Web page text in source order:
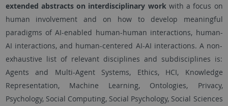
extended abstracts on interdisciplinary work with a focus on
human involvement and on how to develop meaningful
paradigms of AI-enabled human-human interactions, human-
AI interactions, and human-centered AI-AI interactions. A non-
exhaustive list of relevant disciplines and subdisciplines is:
Agents and Multi-Agent Systems, Ethics, HCI, Knowledge
Representation, Machine Learning, Ontologies, Privacy,
Psychology, Social Computing, Social Psychology, Social Sciences